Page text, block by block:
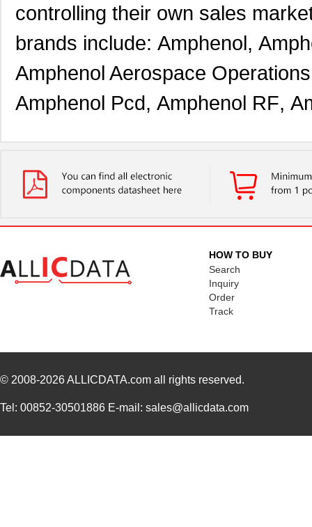
controlling their own sales
brands include: Amphenol,
Amphenol Aerospace Operations
Amphenol Pcd, Amphenol RF,
HOW TO BUY
Search
Inquiry
Order
Track
© 2008-2026ALLICDATA.com all rights reserved.
Tel: 00852-30501886 E-mail: sales@allicdata.com